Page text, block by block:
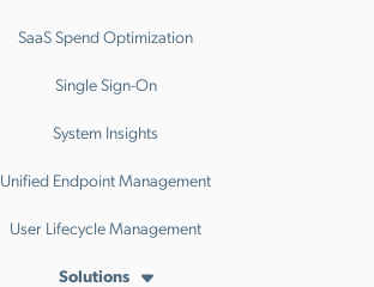
SaaS Spend Optimization
Single Sign-On
System Insights
Unified Endpoint Management
User Lifecycle Management
Solutions